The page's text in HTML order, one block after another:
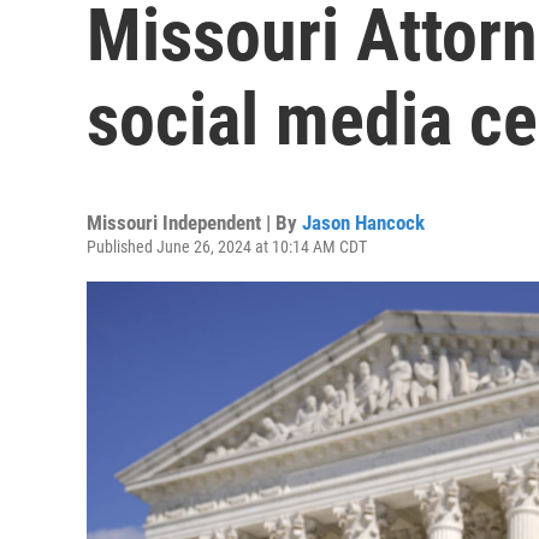
Missouri
social media
Missouri Independent | By Jason Hancock
Published June 26, 2024 at 10:14 AM CDT